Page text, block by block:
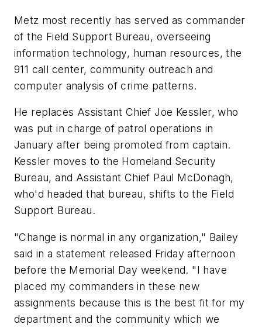
Metz most recently has served as commander
of the Field Support Bureau, overseeing
information technology, human resources, the
911 call center, community outreach and
computer analysis of crime patterns.
He replaces Assistant Chief Joe Kessler, who
was put in charge of patrol operations in
January after being promoted from captain.
Kessler moves to the Homeland Security
Bureau, and Assistant Chief Paul McDonagh,
who'd headed that bureau, shifts to the Field
Support Bureau.
"Change is normal in any organization," Bailey
said in a statement released Friday afternoon
before the Memorial Day weekend. "I have
placed my commanders in these new
assignments because this is the best fit for my
department and the community which we